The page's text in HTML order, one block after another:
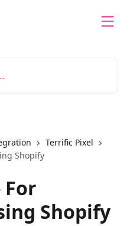
Terrific Pixel
Shopify
Shopify